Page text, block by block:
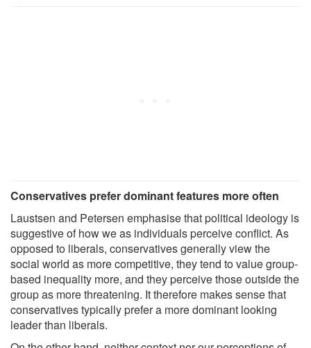
Conservatives prefer dominant features more often
Laustsen and Petersen emphasise that political ideology is
suggestive of how we as individuals perceive conflict. As
opposed to liberals, conservatives generally view the
social world as more competitive, they tend to value group-
based inequality more, and they perceive those outside the
group as more threatening. It therefore makes sense that
conservatives typically prefer a more dominant looking
leader than liberals.